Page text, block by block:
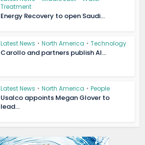
Treatment
Energy Recovery to open Saudi...
Latest News • North America • Technology
Carollo and partners publish AI...
Latest News • North America • People
Usalco appoints Megan Glover to
lead...